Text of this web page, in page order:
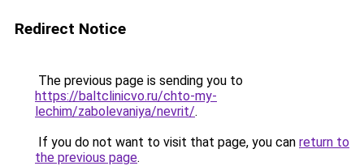
Redirect Notice
The previous page is sending you to
https://baltclinicvo.ru/chto-my-
lechim/zabolevaniya/nevrit/.
If you do not want to visit that page, you can return to
the previous page.